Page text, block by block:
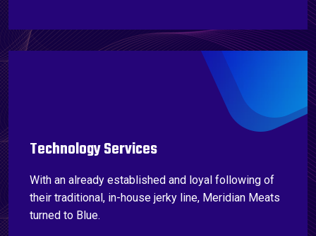
Technology Services
With an already established and loyal following of
their traditional, in-house jerky line, Meridian Meats
turned to Blue.